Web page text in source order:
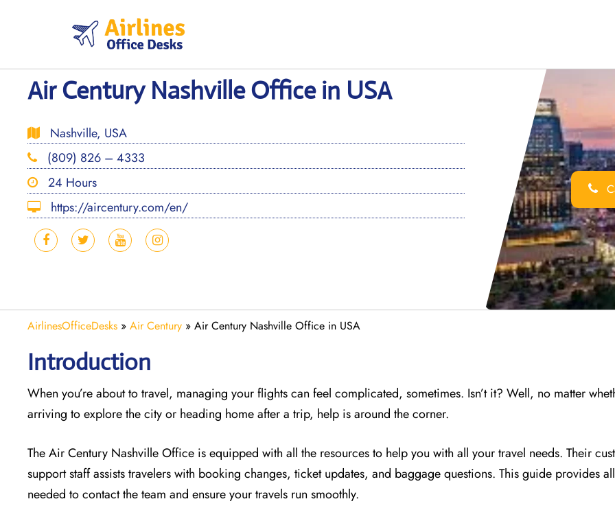
Air Century Nashville Office in USA
Nashville, USA
(809) 826 – 4333
24 Hours
https://aircentury.com/en/
AirlinesOfficeDesks » Air Century » Air Century Nashville Office in USA
Introduction
When you’re about to travel, managing your flights can feel complicated, sometimes. Isn’t it? Well, no matter
arriving to explore the city or heading home after a trip, help is around the corner.
The Air Century Nashville Office is equipped with all the resources to help you with all your travel needs. Their
support staff assists travelers with booking changes, ticket updates, and baggage questions. This guide provides
needed to contact the team and ensure your travels run smoothly.